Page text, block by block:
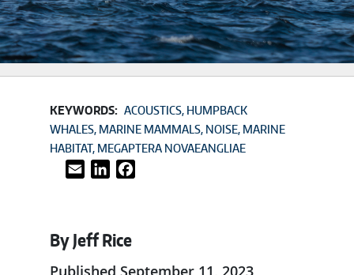
KEYWORDS: ACOUSTICS HUMPBACK
WHALES MARINE MAMMALS NOISE MARINE
HABITAT MEGAPTERA NOVAEANGLIAE
Email LinkedIn
By Jeff Rice
Published September 11, 2023